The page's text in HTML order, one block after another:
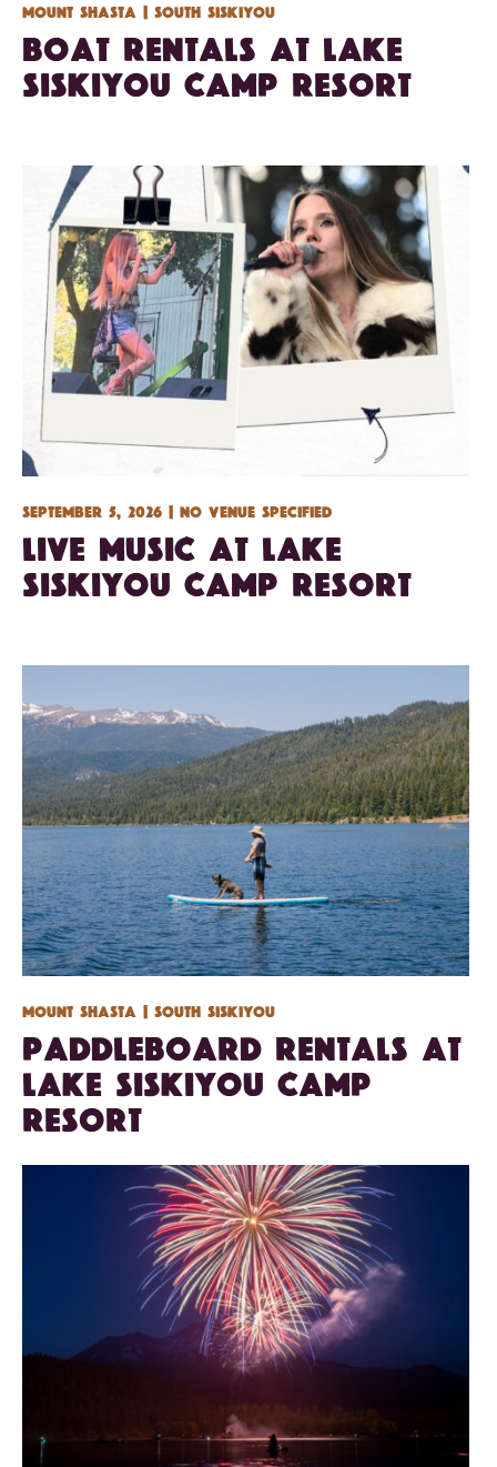
Mount Shasta | South Siskiyou
Boat Rentals at Lake
Siskiyou Camp Resort
September 5, 2026 | No venue specified
Live Music at Lake
Siskiyou Camp Resort
Mount Shasta | South Siskiyou
Paddleboard Rentals at
Lake Siskiyou Camp
Resort